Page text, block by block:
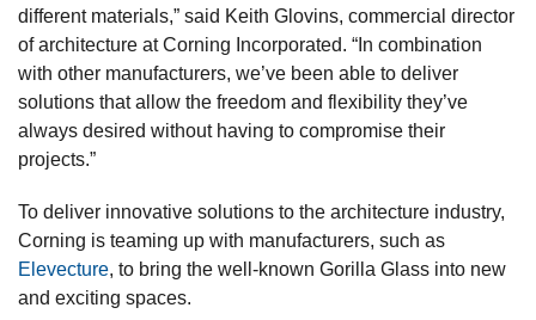
different materials,” said Keith Glovins, commercial director
of architecture at Corning Incorporated. “In combination
with other manufacturers, we’ve been able to deliver
solutions that allow the freedom and flexibility they’ve
always desired without having to compromise their
projects.”
To deliver innovative solutions to the architecture industry,
Corning is teaming up with manufacturers, such as
Elevecture, to bring the well-known Gorilla Glass into new
and exciting spaces.